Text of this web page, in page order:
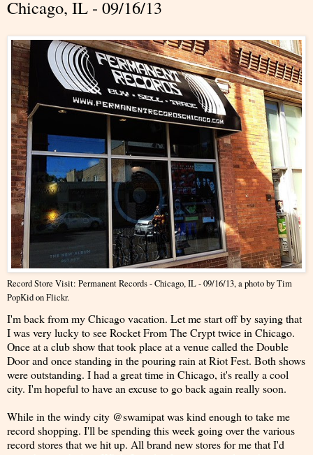
Chicago, IL - 09/16/13
Record Store Visit: Permanent Records - Chicago, IL - 09/16/13, a photo byTim
PopKidon Flickr.
I'm back from my Chicago vacation. Let me start off by saying that
I was very lucky to see Rocket From The Crypt twice in Chicago.
Once at a club show that took place at a venue called the Double
Door and once standing in the pouring rain at Riot Fest. Both shows
were outstanding. I had a great time in Chicago, it's really a cool
city. I'm hopeful to have an excuse to go back again really soon.
While in the windy city @swamipat was kind enough to take me
record shopping. I'll be spending this week going over the various
record stores that we hit up. All brand new stores for me that I'd